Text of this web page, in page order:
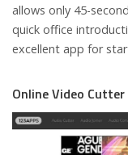
allows only 45-
quick office
excellent app for
Online Video Cutter